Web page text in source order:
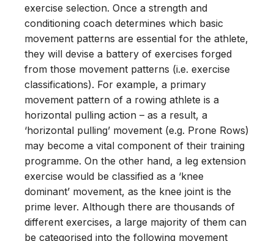
exercise selection. Once a strength and
conditioning coach determines which basic
movement patterns are essential for the athlete,
they will devise a battery of exercises forged
from those movement patterns (i.e. exercise
classifications). For example, a primary
movement pattern of a rowing athlete is a
horizontal pulling action – as a result, a
‘horizontal pulling’ movement (e.g. Prone Rows)
may become a vital component of their training
programme. On the other hand, a leg extension
exercise would be classified as a ‘knee
dominant’ movement, as the knee joint is the
prime lever. Although there are thousands of
different exercises, a large majority of them can
be categorised into the following movement